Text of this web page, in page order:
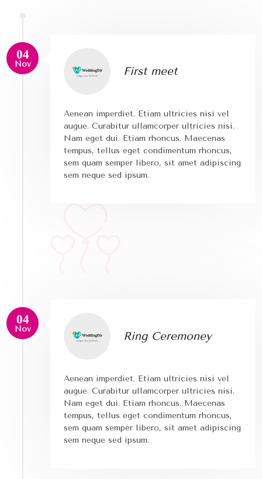
04
Nov
First meet
Aenean imperdiet. Etiam ultricies nisi vel
augue. Curabitur ullamcorper ultricies nisi.
Nam eget dui. Etiam rhoncus. Maecenas
tempus, tellus eget condimentum rhoncus,
sem quam semper libero, sit amet adipiscing
sem neque sed ipsum.
04
Nov
Ring Ceremoney
Aenean imperdiet. Etiam ultricies nisi vel
augue. Curabitur ullamcorper ultricies nisi.
Nam eget dui. Etiam rhoncus. Maecenas
tempus, tellus eget condimentum rhoncus,
sem quam semper libero, sit amet adipiscing
sem neque sed ipsum.